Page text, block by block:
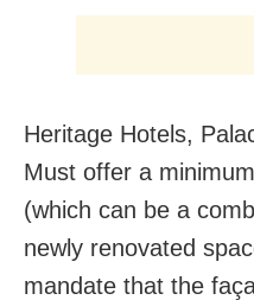
Heritage Hotels,
Must offer a
(which can be a
newly renovated
mandate that the